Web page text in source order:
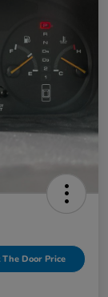
The Door Price